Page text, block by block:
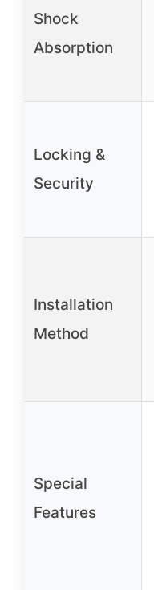
Shock
Absorption
Locking &
Security
Installation
Method
Special
Features